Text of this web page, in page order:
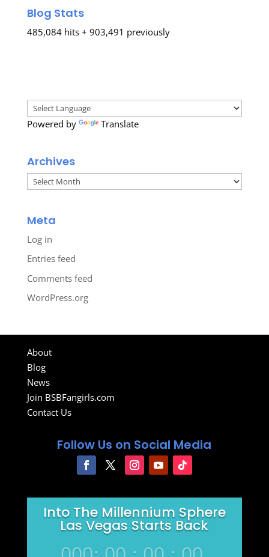
Blog Stats
485,084 hits + 903,491 previously
Powered by Translate
Archives
Archives
Meta
Log in
Entries feed
Comments feed
WordPress.org
About
Blog
News
Join BSBFangirls.com
Contact Us
Follow Us on Social Media
Into The Millennium Sphere
Las Vegas Starts Back